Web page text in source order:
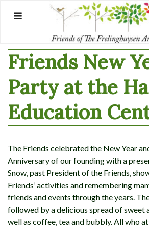
Friends New
Party at the
Education
The Friends celebrated the New Year
Anniversary of our founding with a
Snow, past President of the Friends,
Friends’ activities and remembering
friends and events through the years.
followed by a delicious spread of sweet
well as coffee, tea and bubbly. All who